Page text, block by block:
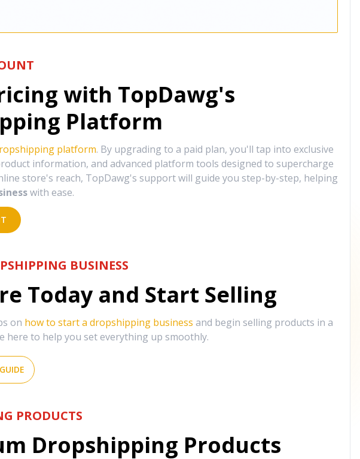
with TopDawg's
Platform
platform. By upgrading to a paid plan, you'll tap into exclusive
information, and advanced platform tools designed to supercharge
store's reach, TopDawg's support will guide you step-by-step, helping
with ease.
BUSINESS
Today and Start Selling
on how to start a dropshipping business and begin selling products in a
here to help you set everything up smoothly.
PRODUCTS
Dropshipping Products